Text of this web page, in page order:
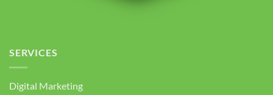
SERVICES
Digital Marketing